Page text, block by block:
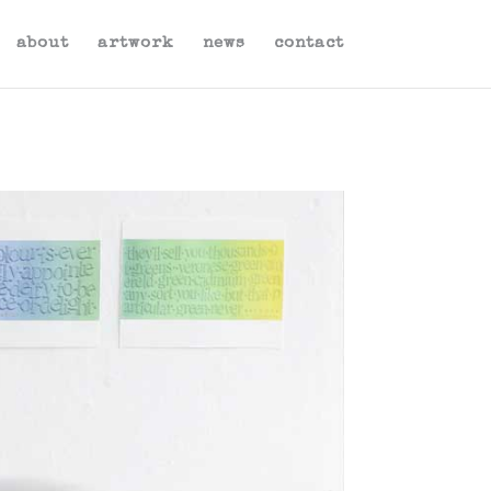
about artwork news contact